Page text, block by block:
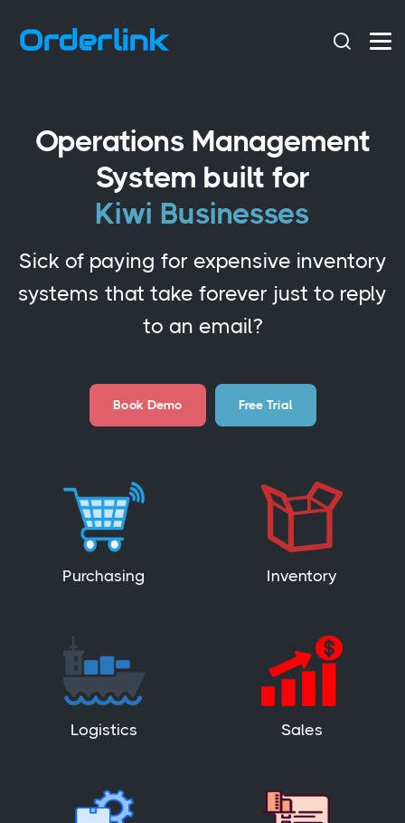
Operations Management
System built for
Kiwi Businesses
Sick of paying for expensive inventory
systems that take forever just to reply
to an email?
Book Demo Free Trial
Purchasing Inventory
Logistics Sales